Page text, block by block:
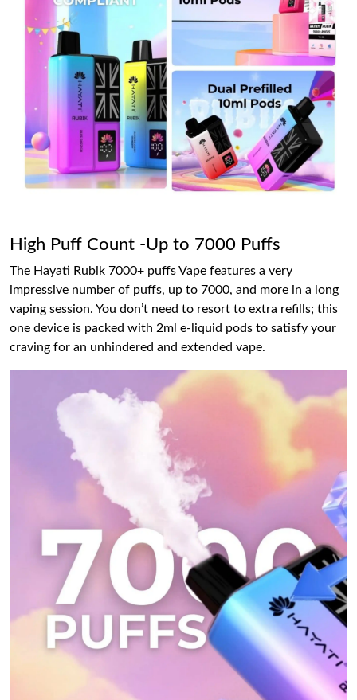
High Puff Count -Up to 7000 Puffs
The Hayati Rubik 7000+ puffs Vape features a very
impressive number of puffs, up to 7000, and more in a long
vaping session. You don’t need to resort to extra refills; this
one device is packed with 2ml e-liquid pods to satisfy your
craving for an unhindered and extended vape.